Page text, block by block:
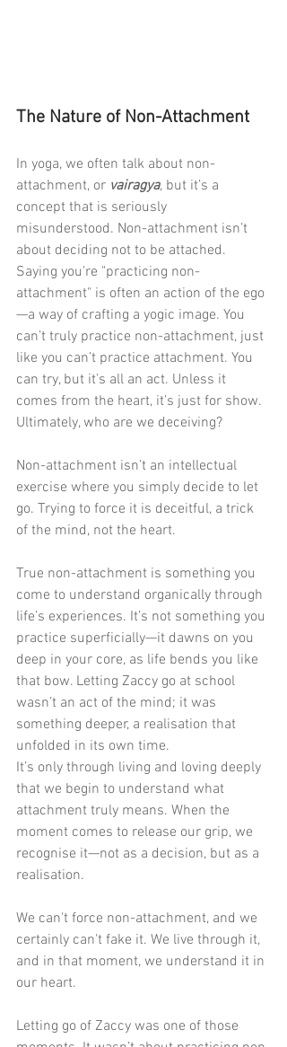
The Nature of Non-Attachment
In yoga, we often talk about non-
attachment, or vairagya, but it’s a
concept that is seriously
misunderstood. Non-attachment isn’t
about deciding not to be attached.
Saying you're "practicing non-
attachment" is often an action of the ego
—a way of crafting a yogic image. You
can’t truly practice non-attachment, just
like you can’t practice attachment. You
can try, but it’s all an act. Unless it
comes from the heart, it’s just for show.
Ultimately, who are we deceiving?
Non-attachment isn’t an intellectual
exercise where you simply decide to let
go. Trying to force it is deceitful, a trick
of the mind, not the heart.
True non-attachment is something you
come to understand organically through
life’s experiences. It’s not something you
practice superficially—it dawns on you
deep in your core, as life bends you like
that bow. Letting Zaccy go at school
wasn’t an act of the mind; it was
something deeper, a realisation that
unfolded in its own time.
It’s only through living and loving deeply
that we begin to understand what
attachment truly means. When the
moment comes to release our grip, we
recognise it—not as a decision, but as a
realisation.
We can't force non-attachment, and we
certainly can't fake it. We live through it,
and in that moment, we understand it in
our heart.
Letting go of Zaccy was one of those